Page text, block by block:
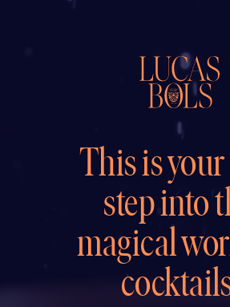
This is
step into
magical